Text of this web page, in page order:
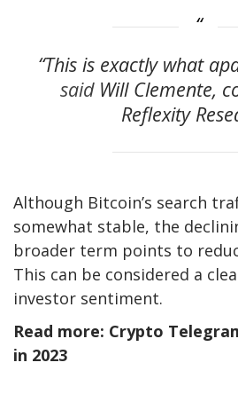
“This is exactly what
saidWill Clemente,
Reflexity
Although Bitcoin’s search
somewhat stable, the
broader term points to
This can be considered a
investor sentiment.
Read more: Crypto
in 2023